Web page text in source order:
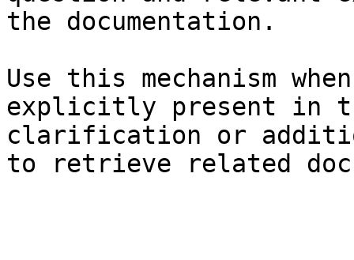
the documentation.
Use this mechanism
explicitly present in
clarification or